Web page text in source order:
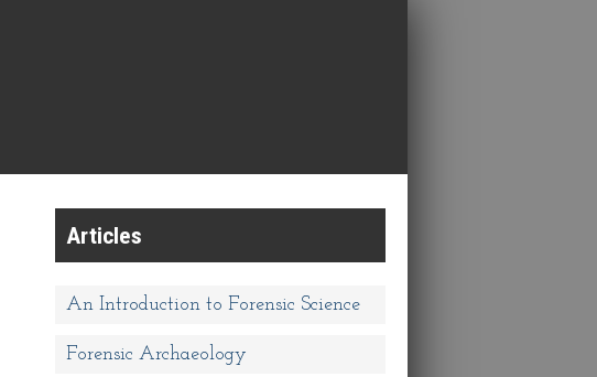
Articles
An Introduction to Forensic Science
Forensic Archaeology